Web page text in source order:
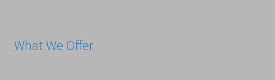
What We Offer